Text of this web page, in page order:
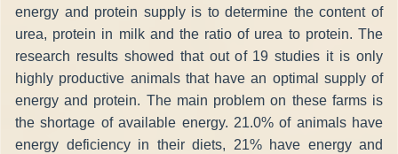
energy and protein supply is to determine the content of
urea, protein in milk and the ratio of urea to protein. The
research results showed that out of 19 studies it is only
highly productive animals that have an optimal supply of
energy and protein. The main problem on these farms is
the shortage of available energy. 21.0% of animals have
energy deficiency in their diets, 21% have energy and